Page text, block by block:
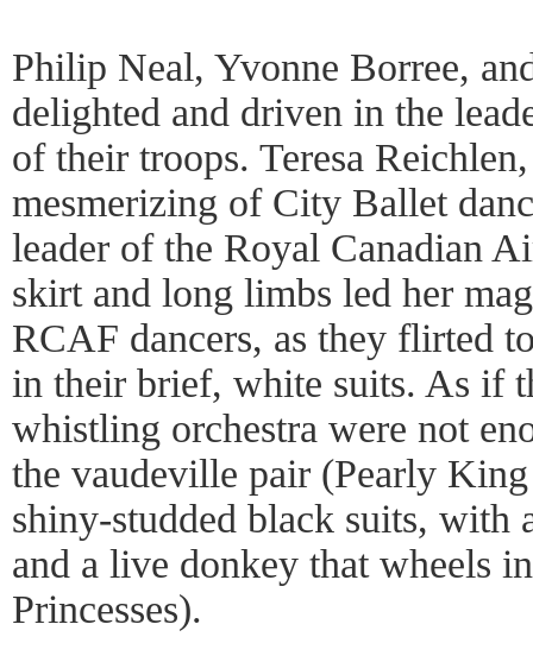
Philip Neal, Yvonne Borree,
delighted and driven in the
of their troops. Teresa
mesmerizing of City Ballet
leader of the Royal Canadian
skirt and long limbs led her
RCAF dancers, as they flirted
in their brief, white suits. As if
whistling orchestra were not
the vaudeville pair (Pearly
shiny-studded black suits, with
and a live donkey that wheels
Princesses).